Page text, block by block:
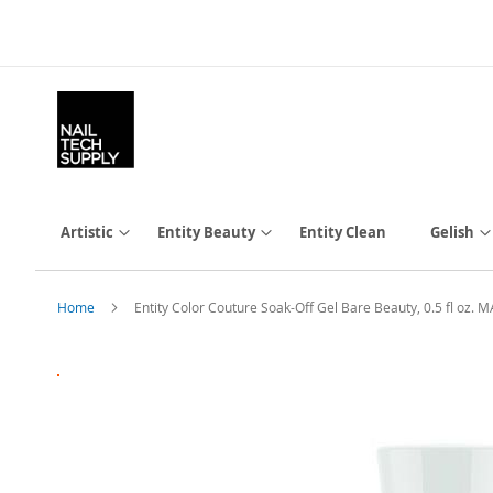
Content
Artistic Entity Beauty Entity Clean Gelish
Home Entity Color Couture Soak-Off Gel Bare Beauty, 0.5 fl oz.
to